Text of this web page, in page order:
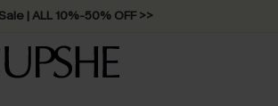
| ALL 10%-50% OFF >>